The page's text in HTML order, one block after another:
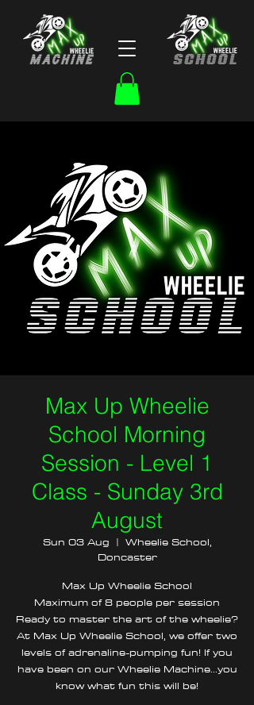
Max Up Wheelie
School Morning
Session - Level 1
Class - Sunday 3rd
August
Sun 03 Aug
  |
Wheelie School,
Doncaster
Max Up Wheelie School
Maximum of 8 people per session
Ready to master the art of the wheelie?
At Max Up Wheelie School, we offer two
levels of adrenaline-pumping fun! If you
have been on our Wheelie Machine...you
know what fun this will be!